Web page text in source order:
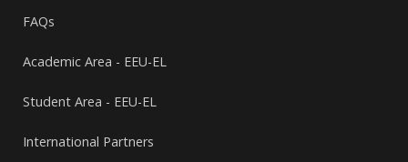
FAQs
Academic Area - EEU-EL
Student Area - EEU-EL
International Partners